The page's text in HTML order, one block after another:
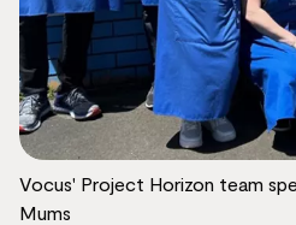
Vocus' Project Horizon team
Mums